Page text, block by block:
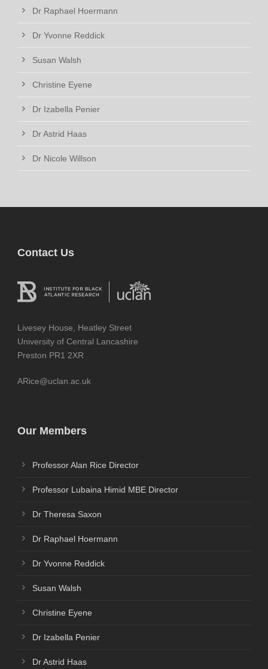
Dr Raphael Hoermann
Dr Yvonne Reddick
Susan Walsh
Christine Eyene
Dr Izabella Penier
Dr Astrid Haas
Dr Nicole Willson
Contact Us
Livesey House, Heatley Street
University of Central Lancashire
Preston PR1 2XR
ARice@uclan.ac.uk
Our Members
Professor Alan Rice Director
Professor Lubaina Himid MBE Director
Dr Theresa Saxon
Dr Raphael Hoermann
Dr Yvonne Reddick
Susan Walsh
Christine Eyene
Dr Izabella Penier
Dr Astrid Haas